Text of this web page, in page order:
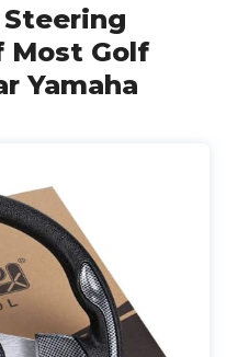
Steering
Most Golf
Yamaha